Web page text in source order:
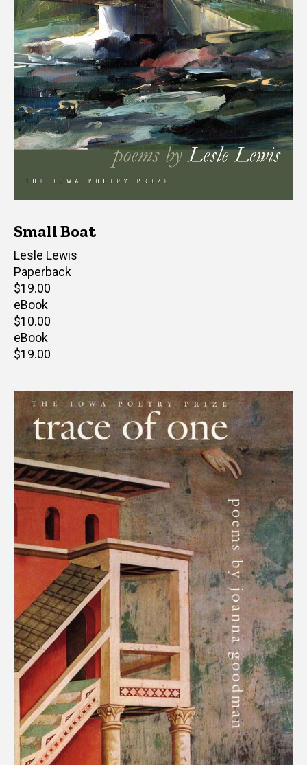
Small Boat
Author(s)
Lesle Lewis
Paperback
Retail
price
$19.00
eBook
Retail
price
$10.00
eBook
Retail
$19.00